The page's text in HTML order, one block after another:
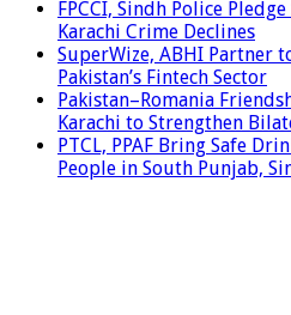
FPCCI, Sindh Police
Karachi Crime Declines
SuperWize, ABHI Partner
Pakistan’s Fintech Sector
Pakistan–Romania
Karachi to Strengthen
PTCL, PPAF Bring Safe
People in South Punjab,